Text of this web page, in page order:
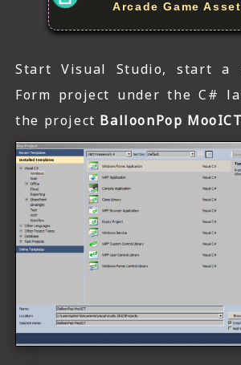
Arcade Game
Start Visual Studio, start a
Form project under the C#
the project BalloonPop MooICT